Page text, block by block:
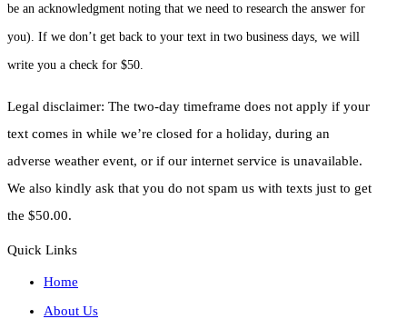
be an acknowledgment noting that we need to research the answer for
you). If we don’t get back to your text in two business days, we will
write you a check for $50.
Legal disclaimer: The two-day timeframe does not apply if your
text comes in while we’re closed for a holiday, during an
adverse weather event, or if our internet service is unavailable.
We also kindly ask that you do not spam us with texts just to get
the $50.00.
Quick Links
Home
About Us